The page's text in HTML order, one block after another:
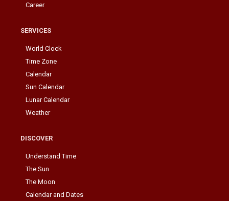
Career
SERVICES
World Clock
Time Zone
Calendar
Sun Calendar
Lunar Calendar
Weather
DISCOVER
Understand Time
The Sun
The Moon
Calendar and Dates